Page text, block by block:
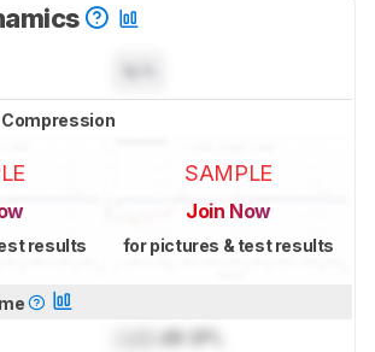
results
SAMPLE
Join Now
for pictures & test results
dB SPL